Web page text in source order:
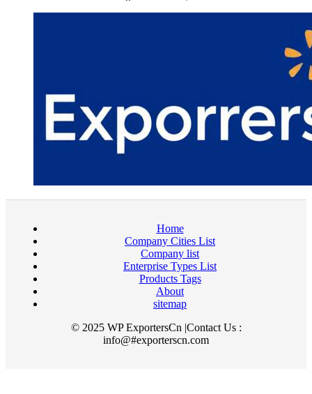
Home
Company Cities List
Company list
Enterprise Types List
Products Tags
About
sitemap
© 2025 WP ExportersCn |Contact Us :
info@#exporterscn.com